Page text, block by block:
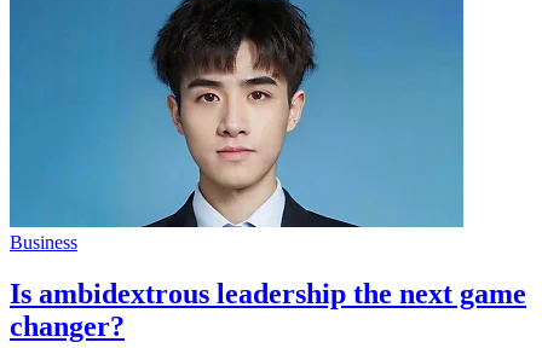
Business
Is ambidextrous leadership the next game
changer?